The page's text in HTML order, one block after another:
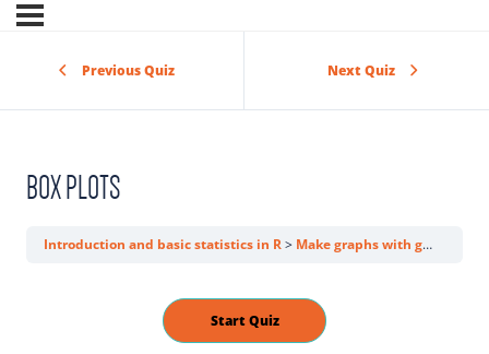
Previous Quiz Next Quiz
BOX PLOTS
Introduction and basic statistics in R Make graphs with ggplot2